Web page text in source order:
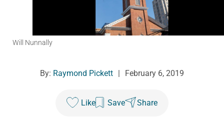
Will Nunnally
By: Raymond Pickett | February 6, 2019
Like Save Share